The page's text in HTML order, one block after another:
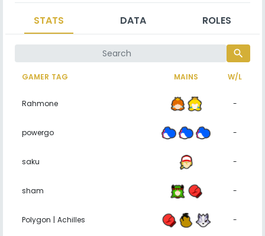
STATS DATA ROLES
search
GAMER TAG MAINS W/L
Rahmone -
powergo -
saku -
sham -
Polygon | Achilles -